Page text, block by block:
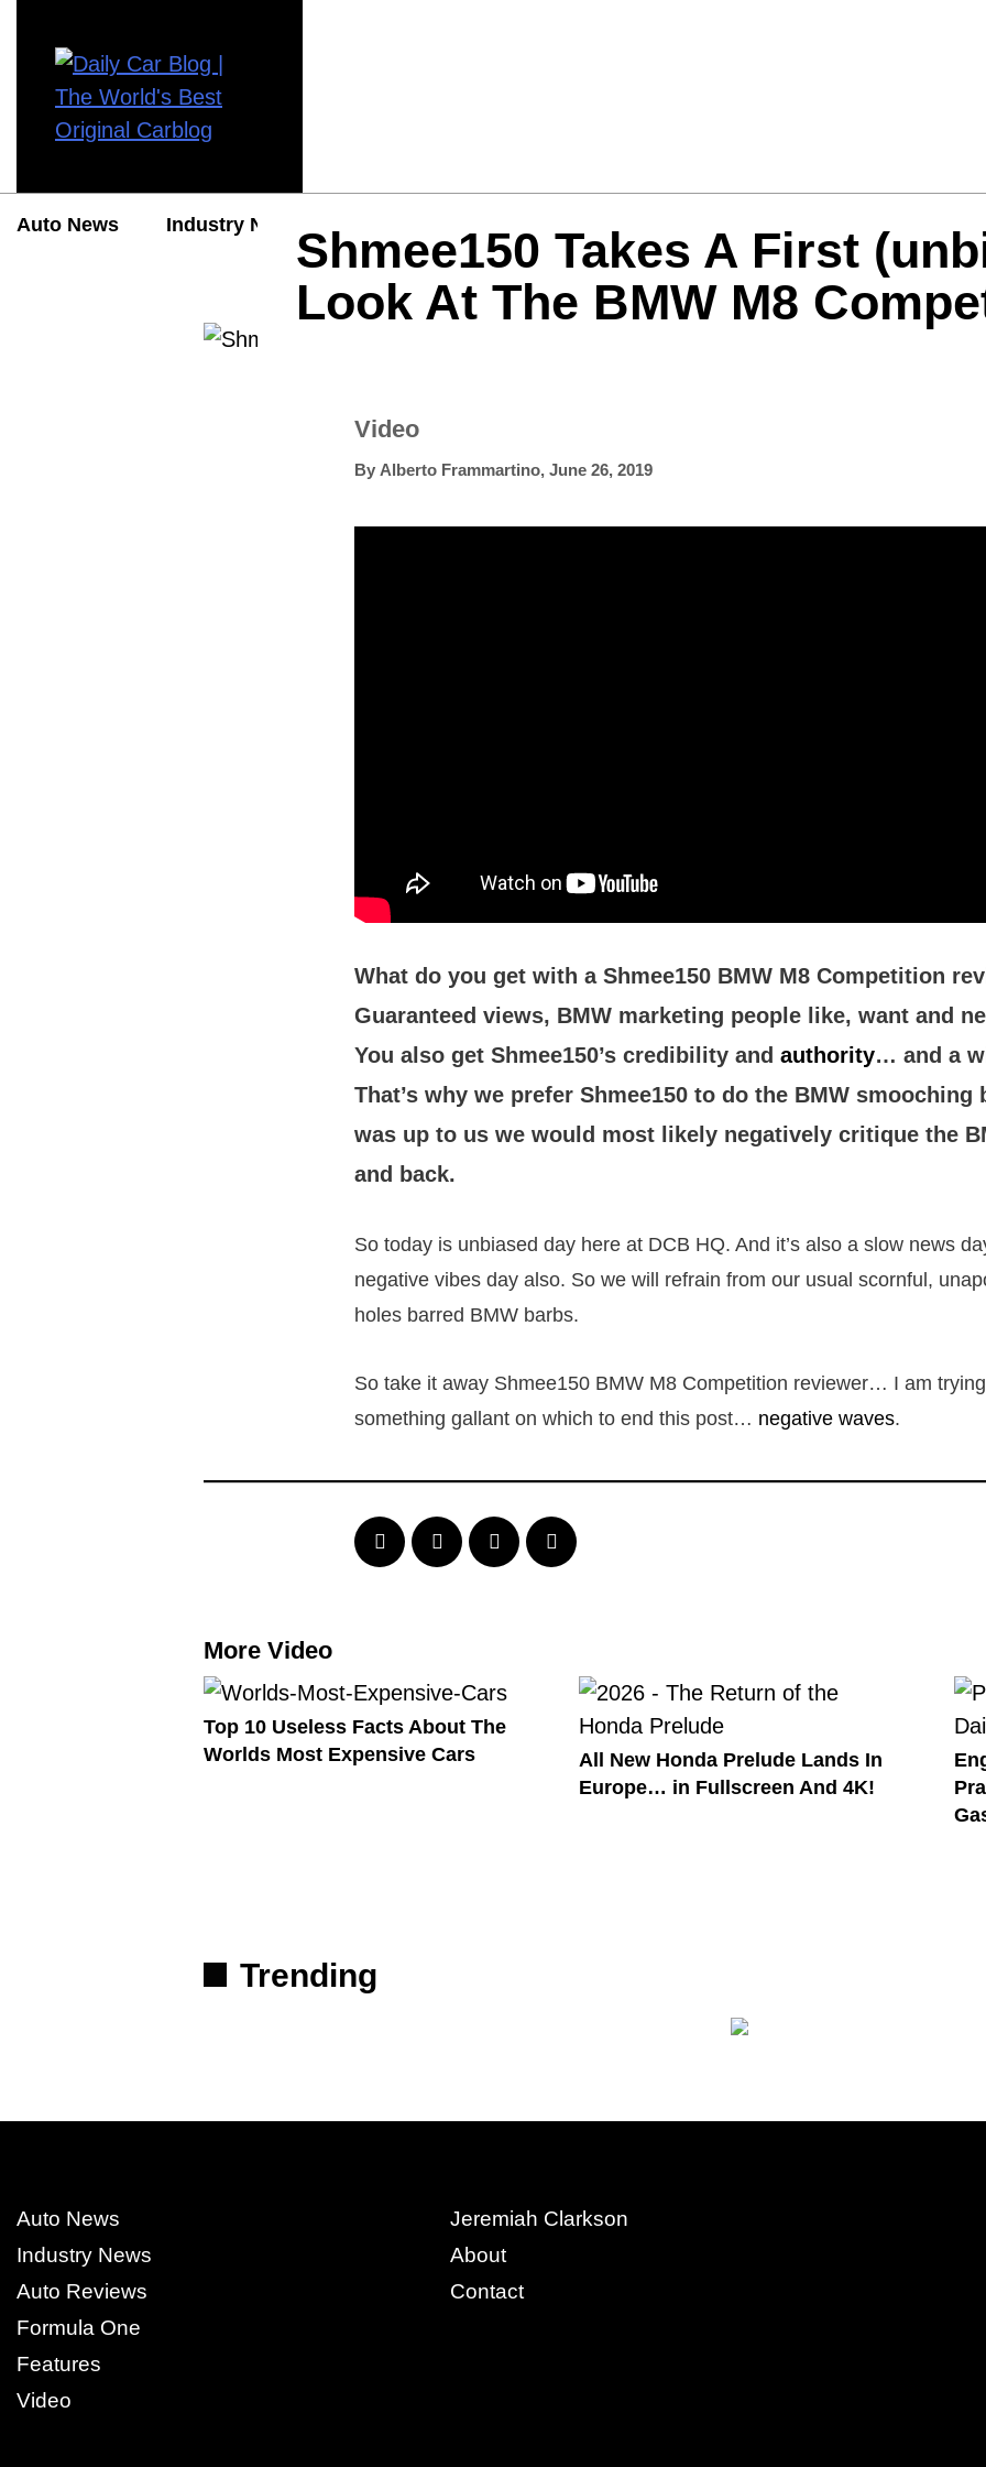
Auto News Industry News Shmee150 Takes A First
Look At The BMW M8
Video
By Alberto Frammartino, June 26, 2019
What do you get with a Shmee150 BMW M8 Competition
Guaranteed views, BMW marketing people like, want and
You also get Shmee150’s credibility and authority… and a
That’s why we prefer Shmee150 to do the BMW smooching
was up to us we would most likely negatively critique the
and back.
So today is unbiased day here at DCB HQ. And it’s also a slow news
negative vibes day also. So we will refrain from our usual scornful,
holes barred BMW barbs.
So take it away Shmee150 BMW M8 Competition reviewer… I am
something gallant on which to end this post… negative waves.
More Video
Top 10 Useless Facts About The
Worlds Most Expensive Cars
All New Honda Prelude Lands In
Europe… in Fullscreen And 4K!
Trending
Auto News
Industry News
Auto Reviews
Formula One
Features
Video
Jeremiah Clarkson
About
Contact